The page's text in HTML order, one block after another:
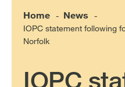
Home - News
-
IOPC statement following
Norfolk
IOPC